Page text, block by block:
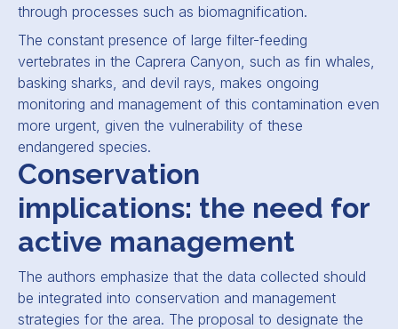
through processes such as biomagnification.
The constant presence of large filter-feeding
vertebrates in the Caprera Canyon, such as fin whales,
basking sharks, and devil rays, makes ongoing
monitoring and management of this contamination even
more urgent, given the vulnerability of these
endangered species.
Conservation
implications: the need for
active management
The authors emphasize that the data collected should
be integrated into conservation and management
strategies for the area. The proposal to designate the